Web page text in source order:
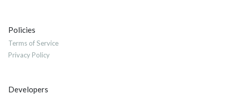
Policies
Terms of Service
Privacy Policy
Developers